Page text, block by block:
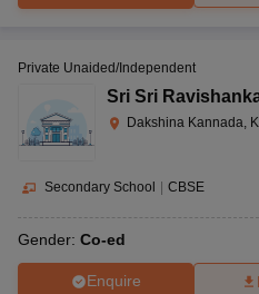
Private Unaided/Independent
Sri Sri
Dakshina Kannada,
Secondary School | CBSE
Gender: Co-ed
Enquire